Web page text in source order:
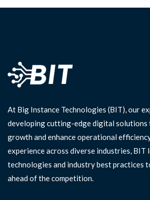
At Big Instance Technologies (BIT), our
developing cutting-edge digital solutions
growth and enhance operational
experience across diverse industries, BIT
technologies and industry best practices
ahead of the competition. ⁣⁣